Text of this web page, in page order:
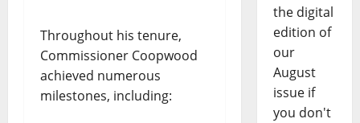
Throughout his tenure,
Commissioner Coopwood
achieved numerous
milestones, including:
the digital
edition of
our
August
issue if
you don't